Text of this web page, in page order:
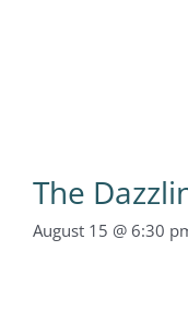
The
August 15 @ 6:30